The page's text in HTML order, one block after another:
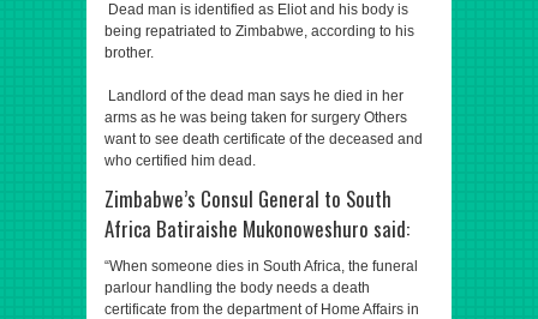
Dead man is identified as Eliot and his body is
being repatriated to Zimbabwe, according to his
brother.
Landlord of the dead man says he died in her
arms as he was being taken for surgery Others
want to see death certificate of the deceased and
who certified him dead.
Zimbabwe’s Consul General to South
Africa Batiraishe Mukonoweshuro said:
“When someone dies in South Africa, the funeral
parlour handling the body needs a death
certificate from the department of Home Affairs in